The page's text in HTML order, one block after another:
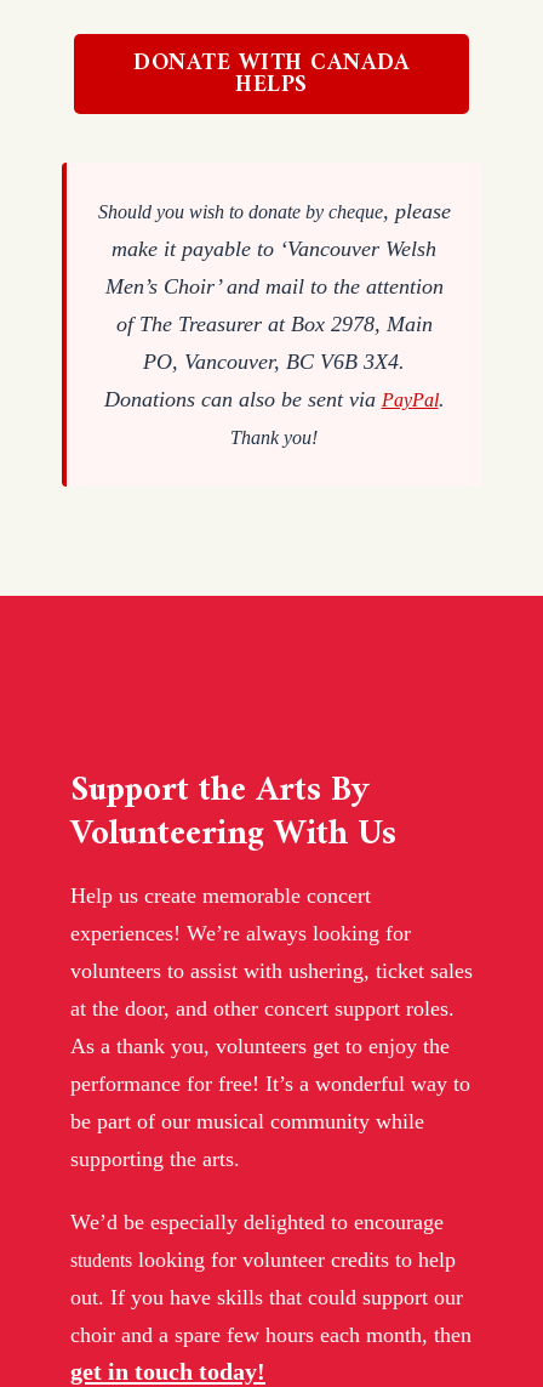
DONATE WITH CANADA
HELPS
Should you wish to donate by cheque, please
make it payable to ‘Vancouver Welsh
Men’s Choir’ and mail to the attention
of The Treasurer at Box 2978, Main
PO, Vancouver, BC V6B 3X4.
Donations can also be sent via PayPal.
Thank you!
Support the Arts By
Volunteering With Us
Help us create memorable concert
experiences! We’re always looking for
volunteers to assist with ushering, ticket sales
at the door, and other concert support roles.
As a thank you, volunteers get to enjoy the
performance for free! It’s a wonderful way to
be part of our musical community while
supporting the arts.
We’d be especially delighted to encourage
studentslooking for volunteer credits to help
out. If you have skills that could support our
choir and a spare few hours each month, then
get in touch today!